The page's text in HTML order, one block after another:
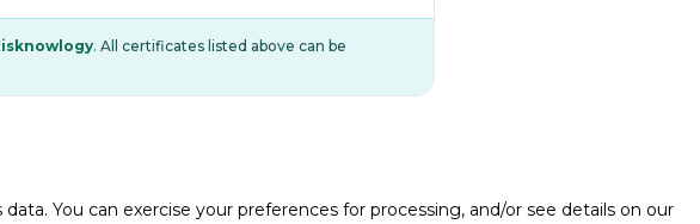
. All certificates listed above can be
You can exercise your preferences for processing, and/or see details on our